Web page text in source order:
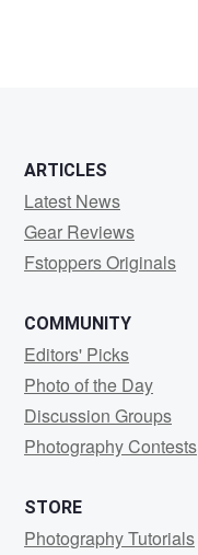
ARTICLES
Latest News
Gear Reviews
Fstoppers Originals
COMMUNITY
Editors' Picks
Photo of the Day
Discussion Groups
Photography Contests
STORE
Photography Tutorials